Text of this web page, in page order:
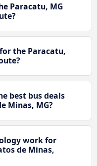
Paracatu, MG
the Paracatu,
best bus deals
Minas, MG?
work for
de Minas,